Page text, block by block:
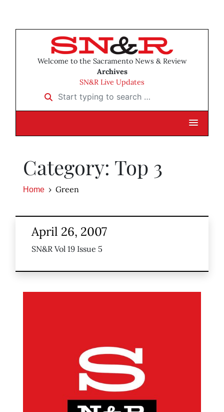
Welcome to the Sacramento News & Review
Archives
SN&R Live Updates
Start typing to search …
Category: Top 3
Home Green
April 26, 2007
SN&R Vol 19 Issue 5